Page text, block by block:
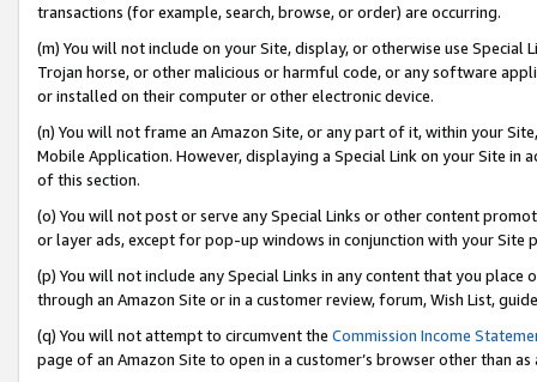
transactions (for example, search, browse, or order) are occurring.
(m) You will not include on your Site, display, or otherwise use
Trojan horse, or other malicious or harmful code, or any software
or installed on their computer or other electronic device.
(n) You will not frame an Amazon Site, or any part of it, within your
Mobile Application. However, displaying a Special Link on your Site
of this section.
(o) You will not post or serve any Special Links or other content
or layer ads, except for pop-up windows in conjunction with your
(p) You will not include any Special Links in any content that you
through an Amazon Site or in a customer review, forum, Wish List,
(q) You will not attempt to circumvent the Commission Income
page of an Amazon Site to open in a customer’s browser other than